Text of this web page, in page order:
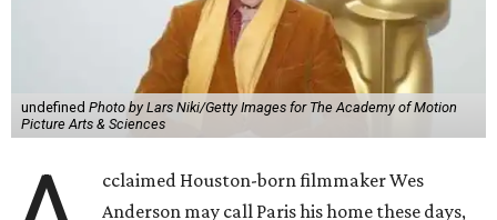
undefined Photo by Lars Niki/Getty Images for The Academy of Motion
Picture Arts & Sciences
cclaimed Houston-born filmmaker Wes
Anderson may call Paris his home these days,